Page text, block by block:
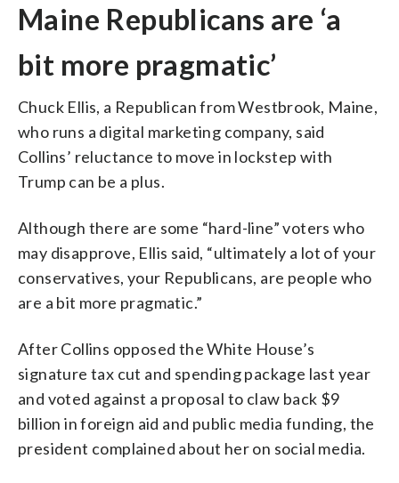
Maine Republicans are ‘a
bit more pragmatic’
Chuck Ellis, a Republican from Westbrook, Maine,
who runs a digital marketing company, said
Collins’ reluctance to move in lockstep with
Trump can be a plus.
Although there are some “hard-line” voters who
may disapprove, Ellis said, “ultimately a lot of your
conservatives, your Republicans, are people who
are a bit more pragmatic.”
After Collins opposed the White House’s
signature tax cut and spending package last year
and voted against a proposal to claw back $9
billion in foreign aid and public media funding, the
president complained about her on social media.